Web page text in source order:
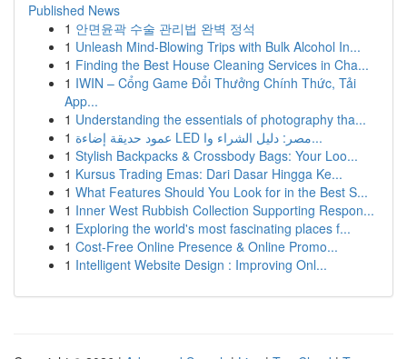
Published News
1 안면윤곽 수술 관리법 완벽 정석
1 Unleash Mind-Blowing Trips with Bulk Alcohol In...
1 Finding the Best House Cleaning Services in Cha...
1 IWIN – Cổng Game Đổi Thưởng Chính Thức, Tải
App...
1 Understanding the essentials of photography tha...
1
عمود حديقة إضاءة LED مصر: دليل الشراء وا...
1 Stylish Backpacks & Crossbody Bags: Your Loo...
1 Kursus Trading Emas: Dari Dasar Hingga Ke...
1 What Features Should You Look for in the Best S...
1 Inner West Rubbish Collection Supporting Respon...
1 Exploring the world's most fascinating places f...
1 Cost-Free Online Presence & Online Promo...
1 Intelligent Website Design : Improving Onl...